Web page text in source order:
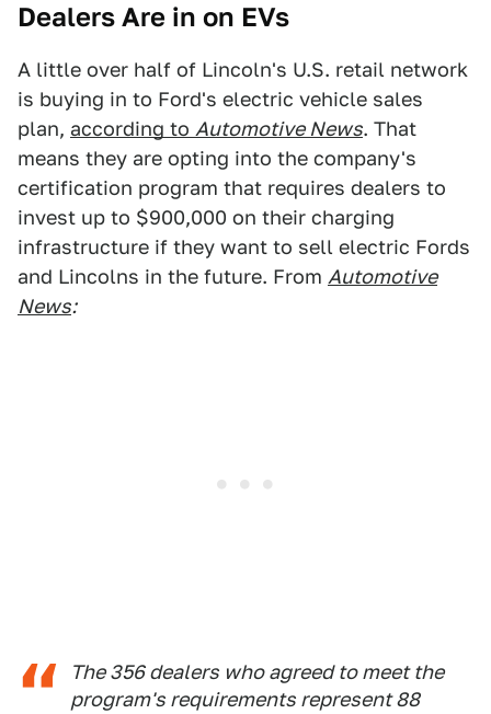
Dealers Are in on EVs
A little over half of Lincoln's U.S. retail network
is buying in to Ford's electric vehicle sales
plan, according to Automotive News. That
means they are opting into the company's
certification program that requires dealers to
invest up to $900,000 on their charging
infrastructure if they want to sell electric Fords
and Lincolns in the future. From Automotive
News:
The 356 dealers who agreed to meet the
program's requirements represent 88